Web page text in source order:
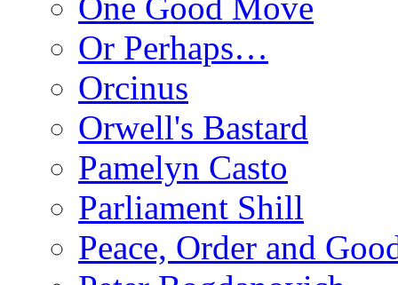
Or Perhaps…
Orcinus
Orwell's Bastard
Pamelyn Casto
Parliament Shill
Peace, Order and